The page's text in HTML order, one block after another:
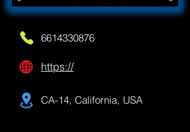
6614330876
https://
CA-14, California, USA